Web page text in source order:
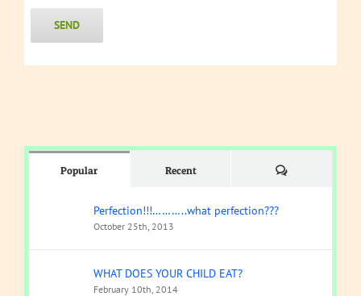
Popular Recent Comments
Perfection!!!………..what perfection???
October 25th, 2013
WHAT DOES YOUR CHILD EAT?
February 10th, 2014